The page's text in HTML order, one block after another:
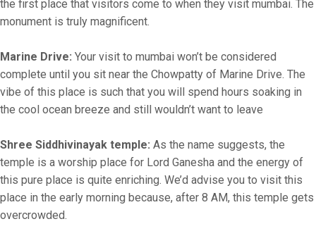
the first place that visitors come to when they visit mumbai. The
monument is truly magnificent.
Marine Drive: Your visit to mumbai won’t be considered
complete until you sit near the Chowpatty of Marine Drive. The
vibe of this place is such that you will spend hours soaking in
the cool ocean breeze and still wouldn’t want to leave
Shree Siddhivinayak temple: As the name suggests, the
temple is a worship place for Lord Ganesha and the energy of
this pure place is quite enriching. We’d advise you to visit this
place in the early morning because, after 8 AM, this temple gets
overcrowded.